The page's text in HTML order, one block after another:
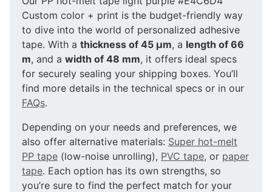
Custom color + print is the budget-friendly way
to dive into the world of personalized adhesive
tape. With a thickness of 45 µm, a length of 66
m, and a width of 48 mm, it offers ideal specs
for securely sealing your shipping boxes. You’ll
find more details in the technical specs or in our
FAQs.
Depending on your needs and preferences, we
also offer alternative materials: Super hot-melt
PP tape (low-noise unrolling), PVC tape, or paper
tape. Each option has its own strengths, so
you’re sure to find the perfect match for your